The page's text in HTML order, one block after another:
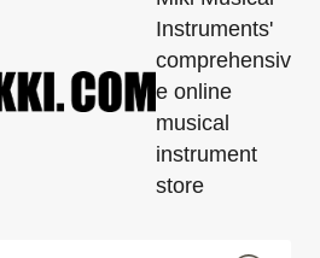
Instruments'
comprehensiv
e online
musical
instrument
store